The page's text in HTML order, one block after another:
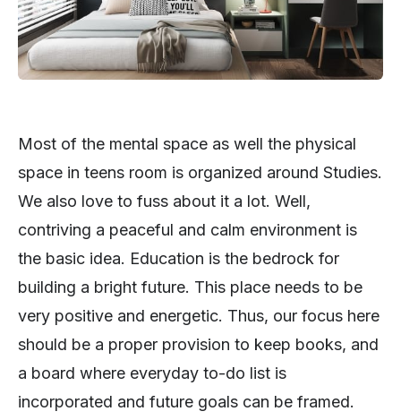
Most of the mental space as well the physical
space in teens room is organized around Studies.
We also love to fuss about it a lot. Well,
contriving a peaceful and calm environment is
the basic idea. Education is the bedrock for
building a bright future. This place needs to be
very positive and energetic. Thus, our focus here
should be a proper provision to keep books, and
a board where everyday to-do list is
incorporated and future goals can be framed.